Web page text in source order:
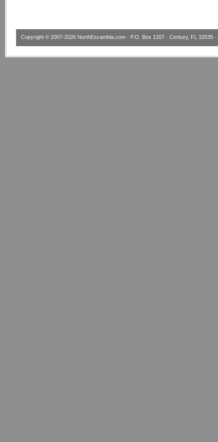
Copyright © 2007-2026 NorthEscambia.com · P.O. Box 1207 · Century, FL 32535